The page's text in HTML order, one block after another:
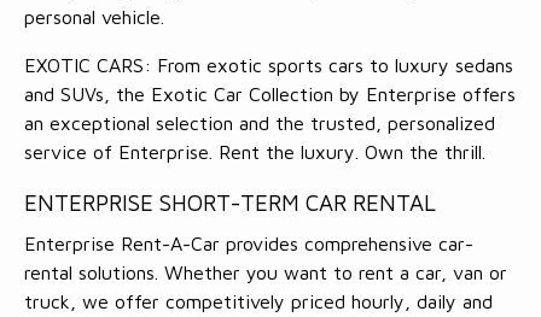
personal vehicle.
EXOTIC CARS: From exotic sports cars to luxury sedans
and SUVs, the Exotic Car Collection by Enterprise offers
an exceptional selection and the trusted, personalized
service of Enterprise. Rent the luxury. Own the thrill.
ENTERPRISE SHORT-TERM CAR RENTAL
Enterprise Rent-A-Car provides comprehensive car-
rental solutions. Whether you want to rent a car, van or
truck, we offer competitively priced hourly, daily and